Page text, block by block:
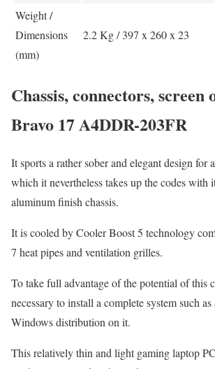
Weight /
Dimensions
(mm)
2.2 Kg / 397 x 260 x 23
Chassis, connectors,
Bravo 17 A4DDR-203FR
It sports a rather sober and elegant design for
which it nevertheless takes up the codes with
aluminum finish chassis.
It is cooled by Cooler Boost 5 technology
7 heat pipes and ventilation grilles.
To take full advantage of the potential of this
necessary to install a complete system such
Windows distribution on it.
This relatively thin and light gaming laptop